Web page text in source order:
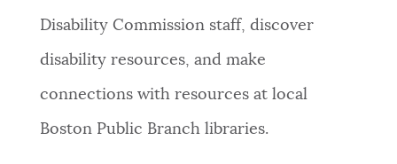
FEEDBACK
JOBS AND CAREERS
Disability Commission staff, discover
disability resources, and make
connections with resources at local
Boston Public Branch libraries.